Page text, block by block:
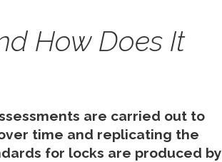
How Does It
are carried out to
time and replicating the
for locks are produced by